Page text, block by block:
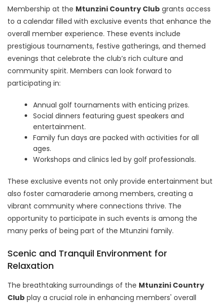
Membership at the Mtunzini Country Club grants access
to a calendar filled with exclusive events that enhance the
overall member experience. These events include
prestigious tournaments, festive gatherings, and themed
evenings that celebrate the club’s rich culture and
community spirit. Members can look forward to
participating in:
Annual golf tournaments with enticing prizes.
Social dinners featuring guest speakers and
entertainment.
Family fun days are packed with activities for all
ages.
Workshops and clinics led by golf professionals.
These exclusive events not only provide entertainment but
also foster camaraderie among members, creating a
vibrant community where connections thrive. The
opportunity to participate in such events is among the
many perks of being part of the Mtunzini family.
Scenic and Tranquil Environment for
Relaxation
The breathtaking surroundings of the Mtunzini Country
Club play a crucial role in enhancing members' overall